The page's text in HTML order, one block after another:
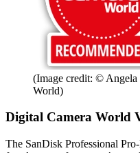
(Image credit: ©
World)
Digital Camera World
The SanDisk Professional